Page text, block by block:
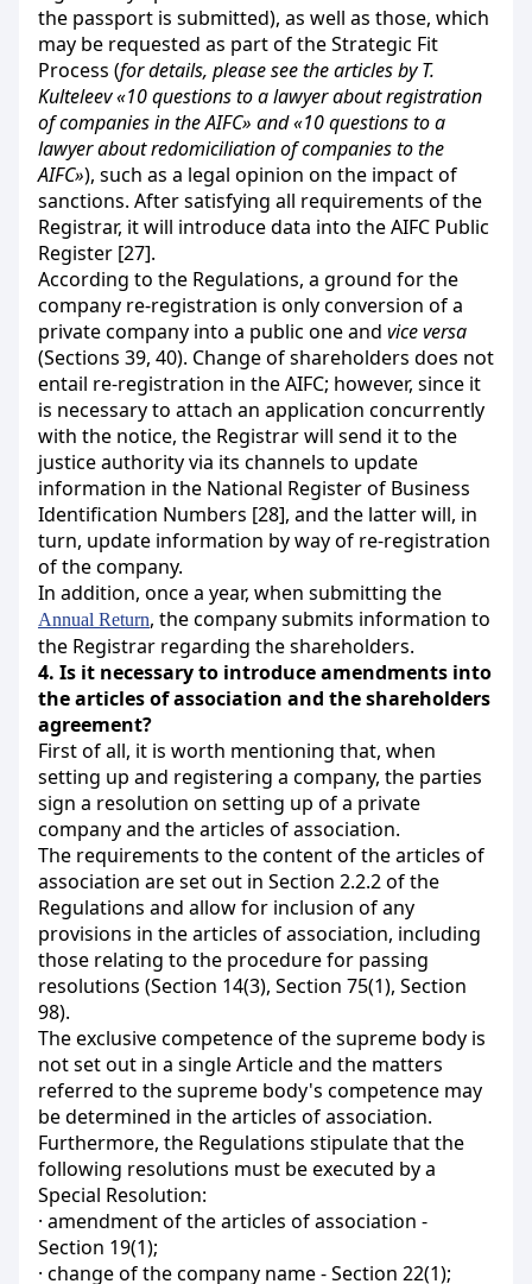
the passport is submitted), as well as those, which
may be requested as part of the Strategic Fit
Process (for details, please see the articles by T.
Kulteleev «10 questions to a lawyer about registration
of companies in the AIFC» and «10 questions to a
lawyer about redomiciliation of companies to the
AIFC»), such as a legal opinion on the impact of
sanctions. After satisfying all requirements of the
Registrar, it will introduce data into the AIFC Public
Register [27].
According to the Regulations, a ground for the
company re-registration is only conversion of a
private company into a public one and vice versa
(Sections 39, 40). Change of shareholders does not
entail re-registration in the AIFC; however, since it
is necessary to attach an application concurrently
with the notice, the Registrar will send it to the
justice authority via its channels to update
information in the National Register of Business
Identification Numbers [28], and the latter will, in
turn, update information by way of re-registration
of the company.
In addition, once a year, when submitting the
Annual Return, the company submits information to
the Registrar regarding the shareholders.
4. Is it necessary to introduce amendments into
the articles of association and the shareholders
agreement?
First of all, it is worth mentioning that, when
setting up and registering a company, the parties
sign a resolution on setting up of a private
company and the articles of association.
The requirements to the content of the articles of
association are set out in Section 2.2.2 of the
Regulations and allow for inclusion of any
provisions in the articles of association, including
those relating to the procedure for passing
resolutions (Section 14(3), Section 75(1), Section
98).
The exclusive competence of the supreme body is
not set out in a single Article and the matters
referred to the supreme body's competence may
be determined in the articles of association.
Furthermore, the Regulations stipulate that the
following resolutions must be executed by a
Special Resolution:
· amendment of the articles of association -
Section 19(1);
· change of the company name - Section 22(1);